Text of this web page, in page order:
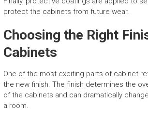
protect the cabinets from future wear.
Choosing the Right
Cabinets
One of the most exciting parts of cabinet
the new finish. The finish determines the
of the cabinets and can dramatically
a room.